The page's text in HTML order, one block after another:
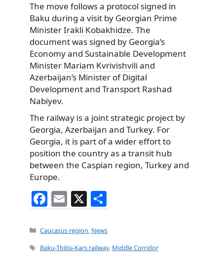
The move follows a protocol signed in
Baku during a visit by Georgian Prime
MinisterIrakli Kobakhidze. The
document was signed by Georgia’s
Economy and Sustainable Development
Minister Mariam Kvrivishvili and
Azerbaijan’s Minister of Digital
Development and Transport Rashad
Nabiyev.
The railway is a joint strategic project by
Georgia, Azerbaijan and Turkey. For
Georgia, it is part of a wider effort to
position the country as a transit hub
between the Caspian region, Turkey and
Europe.
F
a
c
e
E
m
ai
l
X
h
ar
e
Categories
Caucasus region, News
Tags
Baku-Tbilisi-Kars railway, Middle Corridor